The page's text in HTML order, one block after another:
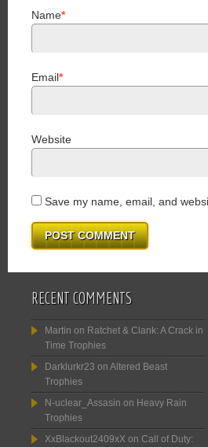
Name*
Email*
Website
Save my name, email, and
RECENT COMMENTS
Martin on Ratchet & Clank: A Crack in
Time Trophies
Darklurkr23 on Altered Beast
Trophies
N-uclear_Assasin on Heavy Rain
Trophies
XxBlackout2409xX on Call of Duty: